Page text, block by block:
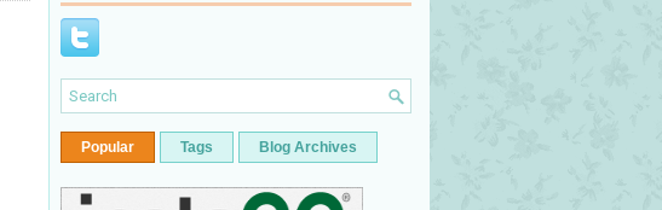
Popular Tags Blog Archives